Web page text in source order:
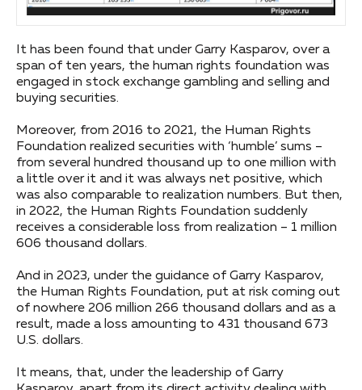
It has been found that under Garry Kasparov, over a
span of ten years, the human rights foundation was
engaged in stock exchange gambling and selling and
buying securities.
Moreover, from 2016 to 2021, the Human Rights
Foundation realized securities with ‘humble’ sums –
from several hundred thousand up to one million with
a little over it and it was always net positive, which
was also comparable to realization numbers. But then,
in 2022, the Human Rights Foundation suddenly
receives a considerable loss from realization – 1 million
606 thousand dollars.
And in 2023, under the guidance of Garry Kasparov,
the Human Rights Foundation, put at risk coming out
of nowhere 206 million 266 thousand dollars and as a
result, made a loss amounting to 431 thousand 673
U.S. dollars.
It means, that, under the leadership of Garry